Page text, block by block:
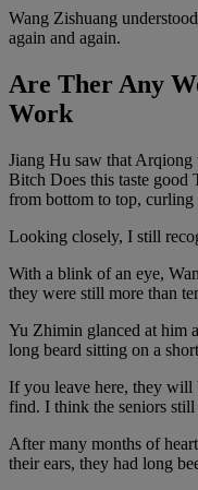
Wang Zishuang
again and again.
Are Ther Any
Work
Jiang Hu saw that Arqiong
Bitch Does this taste good
from bottom to top, curling
Looking closely, I still
With a blink of an eye,
they were still more than
Yu Zhimin glanced at him
long beard sitting on a
If you leave here, they will
find. I think the seniors still
After many months of
their ears, they had long